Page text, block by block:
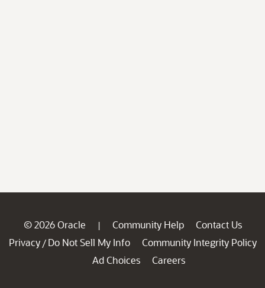
© 2026 Oracle | Community Help
Contact Us
Privacy / Do Not Sell My Info
Community Integrity Policy
Ad Choices
Careers